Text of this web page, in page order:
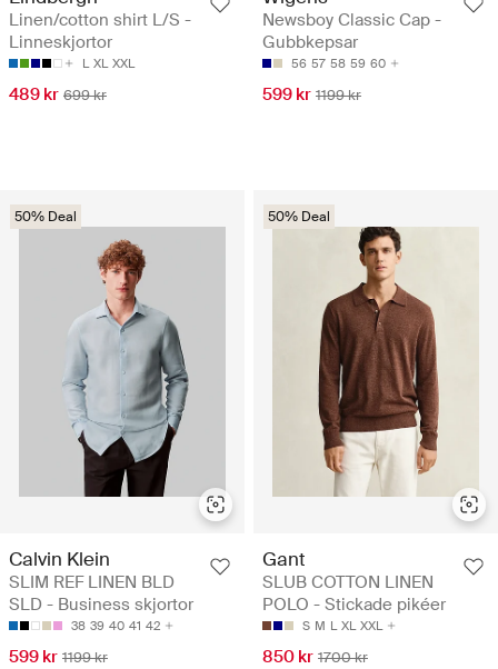
Linen/cotton shirt L/S -
Linneskjortor
L XL XXL
489 kr 699 kr
Newsboy Classic Cap -
Gubbkepsar
56 57 58 59 60
599 kr 1199 kr
50% Deal
Calvin Klein
SLIM REF LINEN BLD
SLD - Business skjortor
38 39 40 41 42
599 kr 1199 kr
50% Deal
Gant
SLUB COTTON LINEN
POLO - Stickade pikéer
S M L XL XXL
850 kr 1700 kr